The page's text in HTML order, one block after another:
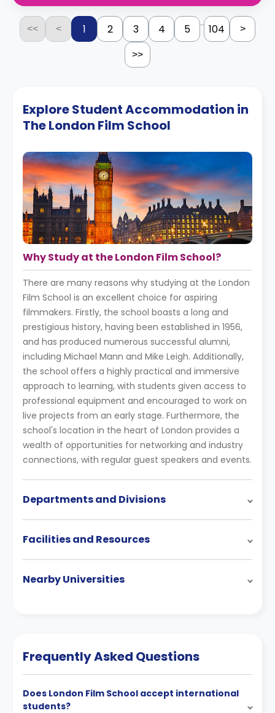
<< < 1 2 3 4 5 ... 104 >
>>
Explore Student Accommodation in
The London Film School
Why Study at the London Film School?
There are many reasons why studying at the London
Film School is an excellent choice for aspiring
filmmakers. Firstly, the school boasts a long and
prestigious history, having been established in 1956,
and has produced numerous successful alumni,
including Michael Mann and Mike Leigh. Additionally,
the school offers a highly practical and immersive
approach to learning, with students given access to
professional equipment and encouraged to work on
live projects from an early stage. Furthermore, the
school's location in the heart of London provides a
wealth of opportunities for networking and industry
connections, with regular guest speakers and events.
Departments and Divisions
Facilities and Resources
Nearby Universities
Frequently Asked Questions
Does London Film School accept international
students?